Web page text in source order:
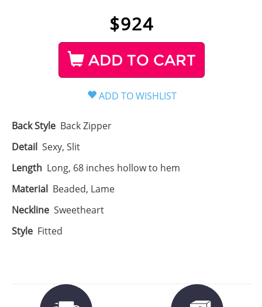
$924
ADD TO CART
Back Style Back Zipper
Detail Sexy, Slit
Length Long, 68 inches hollow to hem
Material Beaded, Lame
Neckline Sweetheart
Style Fitted